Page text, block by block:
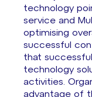
technology
service and
optimising
successful
that
technology
activities.
advantage of